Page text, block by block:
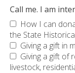
Call me. I am
How I can
the State
Giving a gift in
Giving a gift of
livestock,